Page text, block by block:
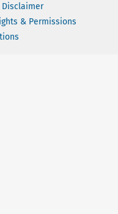
Disclaimer
& Permissions